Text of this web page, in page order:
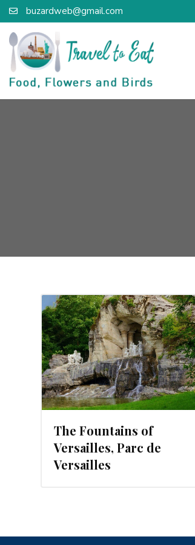
buzardweb@gmail.com
The Fountains of
Versailles, Parc de
Versailles